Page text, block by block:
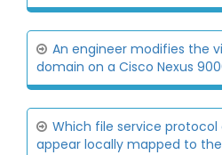
An engineer modifies the
domain on a Cisco Nexus
Which file service protocol
appear locally mapped to